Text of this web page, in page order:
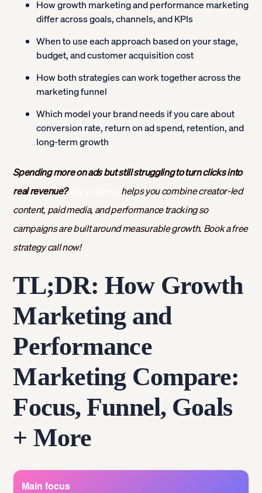
How growth marketing and performance marketing
differ across goals, channels, and KPIs
When to use each approach based on your stage,
budget, and customer acquisition cost
How both strategies can work together across the
marketing funnel
Which model your brand needs if you care about
conversion rate, return on ad spend, retention, and
long-term growth
Spending more on ads but still struggling to turn clicks into
real revenue?inBeat Agency
helps you combine creator-led
content, paid media, and performance tracking so
campaigns are built around measurable growth. Book a free
strategy call now!
TL;DR: How Growth
Marketing and
Performance
Marketing Compare:
Focus, Funnel, Goals
+ More
Main focus